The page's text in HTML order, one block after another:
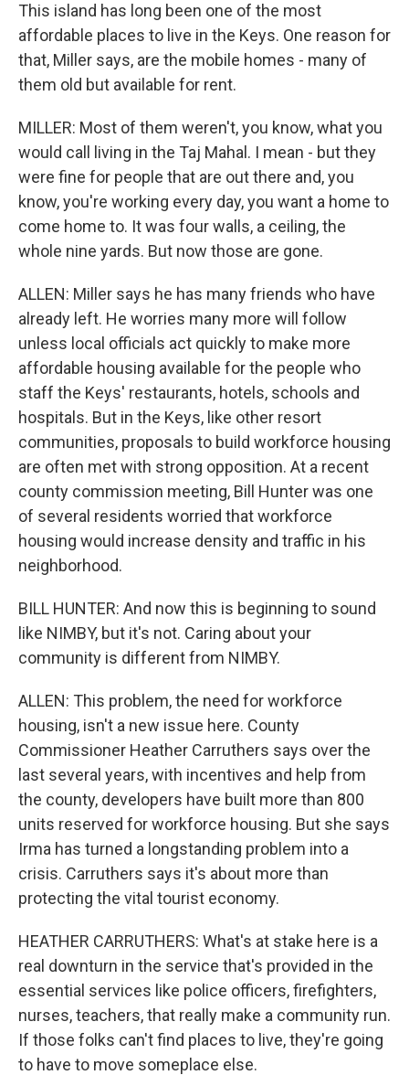
This island has long been one of the most
affordable places to live in the Keys. One reason for
that, Miller says, are the mobile homes - many of
them old but available for rent.
MILLER: Most of them weren't, you know, what you
would call living in the Taj Mahal. I mean - but they
were fine for people that are out there and, you
know, you're working every day, you want a home to
come home to. It was four walls, a ceiling, the
whole nine yards. But now those are gone.
ALLEN: Miller says he has many friends who have
already left. He worries many more will follow
unless local officials act quickly to make more
affordable housing available for the people who
staff the Keys' restaurants, hotels, schools and
hospitals. But in the Keys, like other resort
communities, proposals to build workforce housing
are often met with strong opposition. At a recent
county commission meeting, Bill Hunter was one
of several residents worried that workforce
housing would increase density and traffic in his
neighborhood.
BILL HUNTER: And now this is beginning to sound
like NIMBY, but it's not. Caring about your
community is different from NIMBY.
ALLEN: This problem, the need for workforce
housing, isn't a new issue here. County
Commissioner Heather Carruthers says over the
last several years, with incentives and help from
the county, developers have built more than 800
units reserved for workforce housing. But she says
Irma has turned a longstanding problem into a
crisis. Carruthers says it's about more than
protecting the vital tourist economy.
HEATHER CARRUTHERS: What's at stake here is a
real downturn in the service that's provided in the
essential services like police officers, firefighters,
nurses, teachers, that really make a community run.
If those folks can't find places to live, they're going
to have to move someplace else.